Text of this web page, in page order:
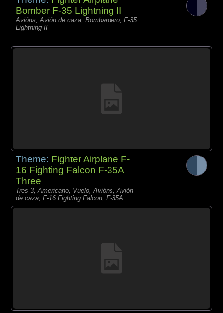
Bomber F-35 Lightning II
Avións, Avión de caza, Bombardero, F-35
Lightning II
Theme: Fighter Airplane F-
16 Fighting Falcon F-35A
Three
Tres 3, Americano, Vuelo, Avións, Avión
de caza, F-16 Fighting Falcon, F-35A